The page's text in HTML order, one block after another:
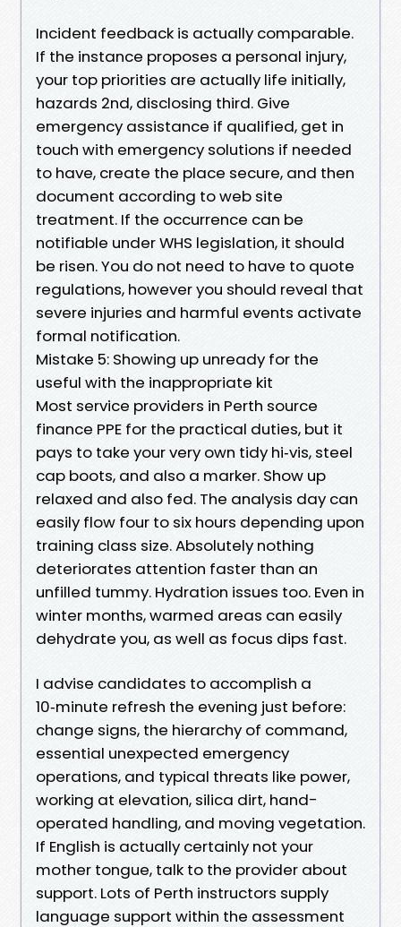
Incident feedback is actually comparable.
If the instance proposes a personal injury,
your top priorities are actually life initially,
hazards 2nd, disclosing third. Give
emergency assistance if qualified, get in
touch with emergency solutions if needed
to have, create the place secure, and then
document according to web site
treatment. If the occurrence can be
notifiable under WHS legislation, it should
be risen. You do not need to have to quote
regulations, however you should reveal that
severe injuries and harmful events activate
formal notification.
Mistake 5: Showing up unready for the
useful with the inappropriate kit
Most service providers in Perth source
finance PPE for the practical duties, but it
pays to take your very own tidy hi‑vis, steel
cap boots, and also a marker. Show up
relaxed and also fed. The analysis day can
easily flow four to six hours depending upon
training class size. Absolutely nothing
deteriorates attention faster than an
unfilled tummy. Hydration issues too. Even in
winter months, warmed areas can easily
dehydrate you, as well as focus dips fast.
I advise candidates to accomplish a
10‑minute refresh the evening just before:
change signs, the hierarchy of command,
essential unexpected emergency
operations, and typical threats like power,
working at elevation, silica dirt, hand-
operated handling, and moving vegetation.
If English is actually certainly not your
mother tongue, talk to the provider about
support. Lots of Perth instructors supply
language support within the assessment